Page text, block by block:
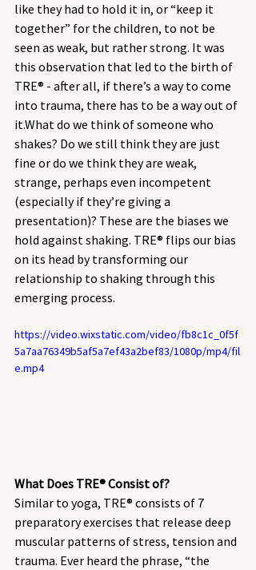
like they had to hold it in, or “keep it
together” for the children, to not be
seen as weak, but rather strong. It was
this observation that led to the birth of
TRE® - after all, if there’s a way to come
into trauma, there has to be a way out of
it.What do we think of someone who
shakes? Do we still think they are just
fine or do we think they are weak,
strange, perhaps even incompetent
(especially if they’re giving a
presentation)? These are the biases we
hold against shaking. TRE® flips our bias
on its head by transforming our
relationship to shaking through this
emerging process.
https://video.wixstatic.com/video/fb8c1c_0f5f
5a7aa76349b5af5a7ef43a2bef83/1080p/mp4/fil
e.mp4
What Does TRE® Consist of?
Similar to yoga, TRE® consists of 7
preparatory exercises that release deep
muscular patterns of stress, tension and
trauma. Ever heard the phrase, “the